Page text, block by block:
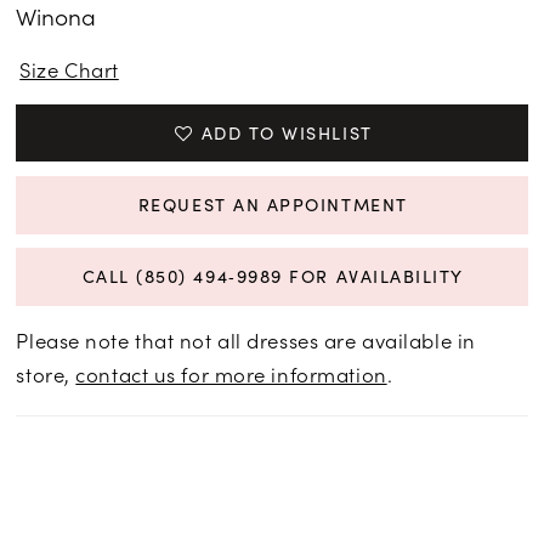
Winona
Size Chart
ADD TO WISHLIST
REQUEST AN APPOINTMENT
CALL (850) 494‑9989 FOR AVAILABILITY
Please note that not all dresses are available in
store,contact us for more information.